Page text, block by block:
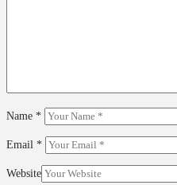
Name *
Email *
Website